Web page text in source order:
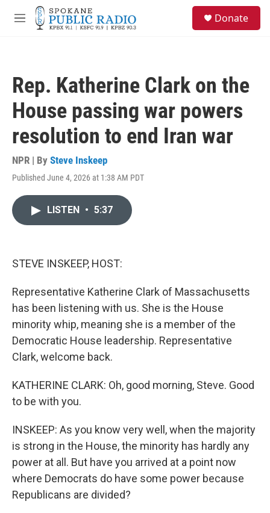
Skip to main content
M
Donate
Rep. Katherine Clark on the
House passing war powers
resolution to end Iran war
NPR | By Steve Inskeep
Published June 4, 2026 at 1:38 AM PDT
LISTEN • 5:37
STEVE INSKEEP, HOST:
Representative Katherine Clark of Massachusetts
has been listening with us. She is the House
minority whip, meaning she is a member of the
Democratic House leadership. Representative
Clark, welcome back.
KATHERINE CLARK: Oh, good morning, Steve. Good
to be with you.
INSKEEP: As you know very well, when the majority
is strong in the House, the minority has hardly any
power at all. But have you arrived at a point now
where Democrats do have some power because
Republicans are divided?